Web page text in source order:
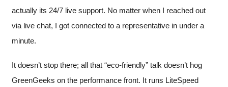
actually its 24/7 live support. No matter when I reached out
via live chat, I got connected to a representative in under a
minute.
It doesn’t stop there; all that “eco-friendly” talk doesn’t hog
GreenGeeks on the performance front. It runs LiteSpeed